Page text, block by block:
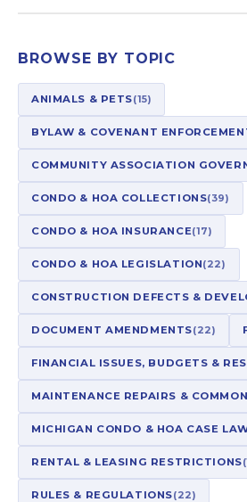
BROWSE BY TOPIC
ANIMALS & PETS(15)
BYLAW & COVENANT
COMMUNITY ASSOCIATION
CONDO & HOA COLLECTIONS(39)
CONDO & HOA INSURANCE(17)
CONDO & HOA LEGISLATION(22)
CONSTRUCTION DEFECTS &
DOCUMENT AMENDMENTS(22)
FINANCIAL ISSUES, BUDGETS &
MAINTENANCE REPAIRS &
MICHIGAN CONDO & HOA CASE
RENTAL & LEASING RESTRICTIONS
RULES & REGULATIONS(22)